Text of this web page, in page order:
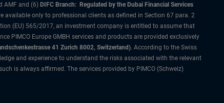
AMF and (6) DIFC Branch: Regulated by the Dubai Financial Services
available only to professional clients as defined in Section 67 para. 2
(EU) 565/2017, an investment company is entitled to assume that
PIMCO Europe GMBH services and products are provided exclusively
41 Zurich 8002, Switzerland). According to the Swiss
and experience to understand the risks associated with the relevant
is always affirmed. The services provided by PIMCO (Schweiz)